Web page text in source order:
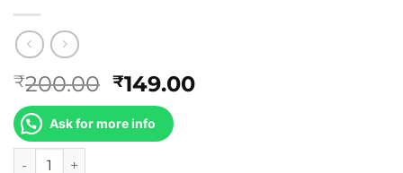
₹200.00 Original
price
was:
₹200.00.
₹149.00Current
Ask for more info
Ncc Tai cotton fabric quantity